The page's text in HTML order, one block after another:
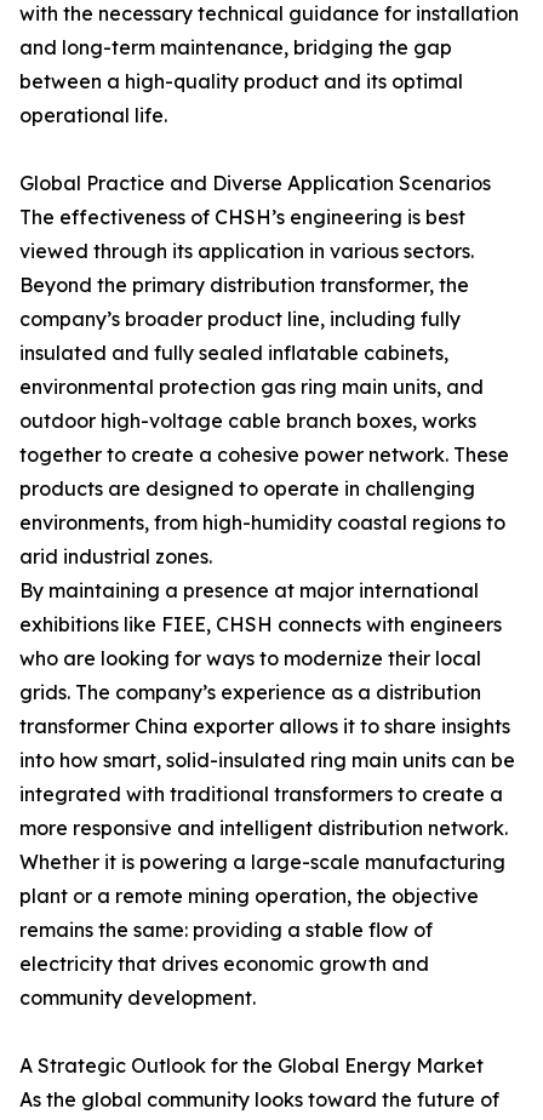
with the necessary technical guidance for installation
and long-term maintenance, bridging the gap
between a high-quality product and its optimal
operational life.
Global Practice and Diverse Application Scenarios
The effectiveness of CHSH’s engineering is best
viewed through its application in various sectors.
Beyond the primary distribution transformer, the
company’s broader product line, including fully
insulated and fully sealed inflatable cabinets,
environmental protection gas ring main units, and
outdoor high-voltage cable branch boxes, works
together to create a cohesive power network. These
products are designed to operate in challenging
environments, from high-humidity coastal regions to
arid industrial zones.
By maintaining a presence at major international
exhibitions like FIEE, CHSH connects with engineers
who are looking for ways to modernize their local
grids. The company’s experience as a distribution
transformer China exporter allows it to share insights
into how smart, solid-insulated ring main units can be
integrated with traditional transformers to create a
more responsive and intelligent distribution network.
Whether it is powering a large-scale manufacturing
plant or a remote mining operation, the objective
remains the same: providing a stable flow of
electricity that drives economic growth and
community development.
A Strategic Outlook for the Global Energy Market
As the global community looks toward the future of